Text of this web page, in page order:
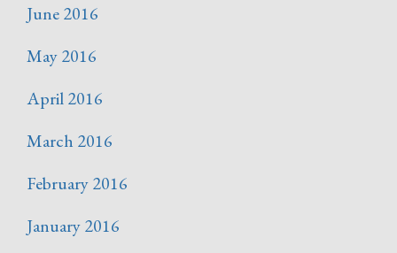
June 2016
May 2016
April 2016
March 2016
February 2016
January 2016